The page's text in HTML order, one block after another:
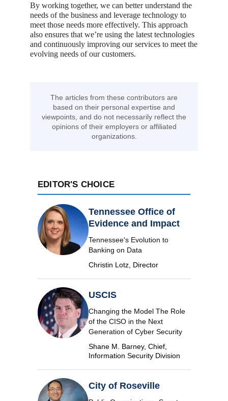
By working together, we can better understand the
needs of the business and leverage technology to
meet those needs more effectively. This approach
also ensures that we’re using the latest technologies
and continuously improving our services to meet the
evolving needs of our customers.
The articles from these contributors are
based on their personal expertise and
viewpoints, and do not necessarily reflect the
opinions of their employers or affiliated
organizations.
EDITOR'S CHOICE
Tennessee Office of
Evidence and Impact
Tennessee's Evolution to
Banking on Data
Christin Lotz, Director
USCIS
Changing the Model The Role
of the CISO in the Next
Generation of Cyber Security
Shane M. Barney, Chief,
Information Security Division
City of Roseville